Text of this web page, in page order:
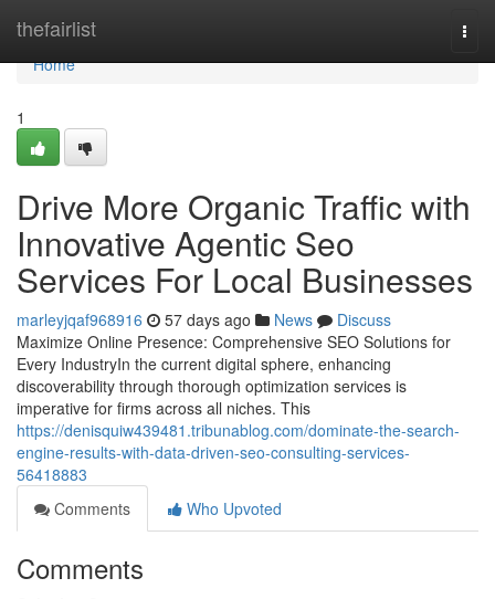
thefairlist
Home
Home
1
Drive More Organic Traffic with
Innovative Agentic Seo
Services For Local Businesses
marleyjqaf968916 57 days ago News
Discuss
Maximize Online Presence: Comprehensive SEO Solutions for
Every IndustryIn the current digital sphere, enhancing
discoverability through thorough optimization services is
imperative for firms across all niches. This
https://denisquiw439481.tribunablog.com/dominate-the-search-
engine-results-with-data-driven-seo-consulting-services-
56418883
Comments
Who Upvoted
Comments